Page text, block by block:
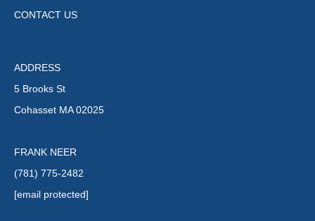
CONTACT US
ADDRESS
5 Brooks St
Cohasset MA 02025
FRANK NEER
(781) 775-2482
[email protected]